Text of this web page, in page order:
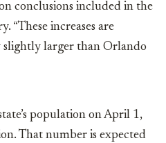
conclusions included in the
“These increases are
slightly larger than Orlando
population on April 1,
That number is expected